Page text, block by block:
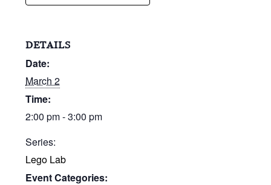
DETAILS
Date:
March 2
Time:
2:00 pm - 3:00 pm
Series:
Lego Lab
Event Categories: